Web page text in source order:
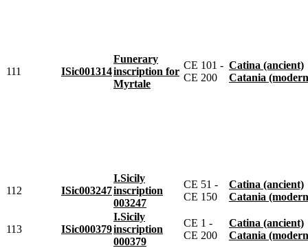
111 ISic001314
Funerary
inscription for
Myrtale
CE 101 -
CE 200
Catina (ancient)
Catania
112 ISic003247
I.Sicily
inscription
003247
CE 51 -
CE 150
Catina (ancient)
Catania
113 ISic000379
I.Sicily
inscription
000379
CE 1 -
CE 200
Catina (ancient)
Catania